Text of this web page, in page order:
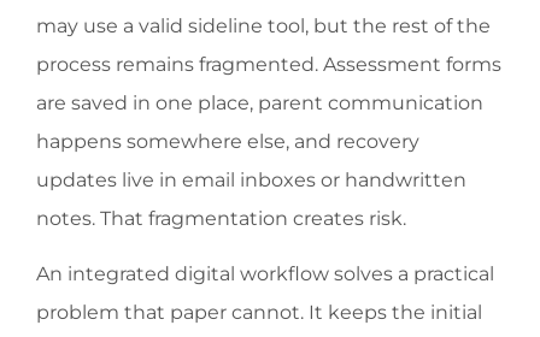
may use a valid sideline tool, but the rest of the
process remains fragmented. Assessment forms
are saved in one place, parent communication
happens somewhere else, and recovery
updates live in email inboxes or handwritten
notes. That fragmentation creates risk.
An integrated digital workflow solves a practical
problem that paper cannot. It keeps the initial